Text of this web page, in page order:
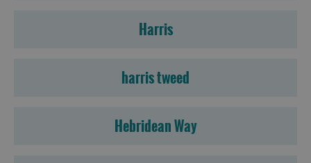
Harris
harris tweed
Hebridean Way